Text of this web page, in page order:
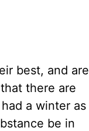
best, and are
there are
a winter as
be in